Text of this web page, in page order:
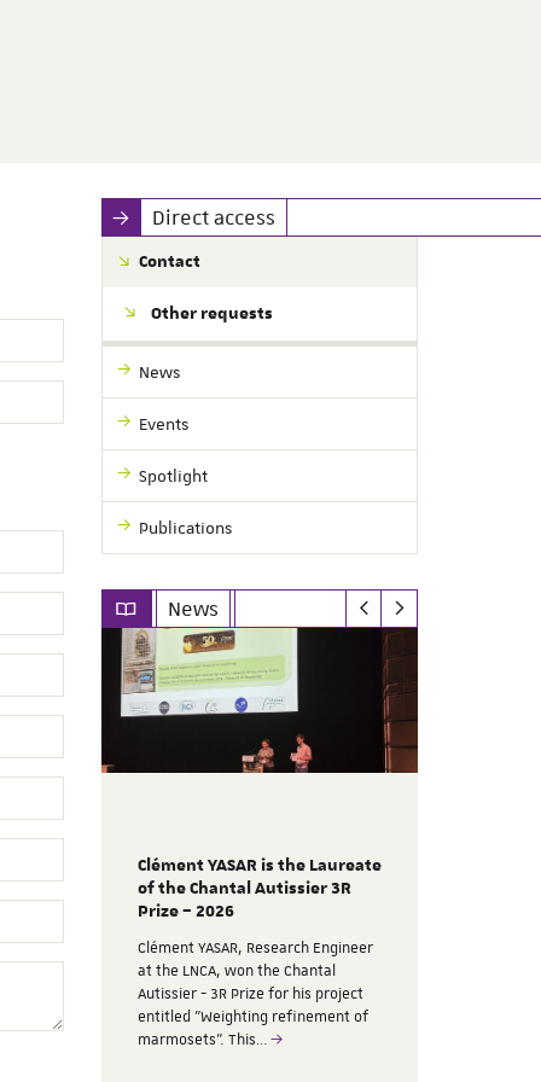
Direct access
Contact
Other requests
News
Events
Spotlight
Publications
News
nous a
Clément YASAR is the Laureate
of the Chantal Autissier 3R
Prize – 2026
Clément YASAR, Research Engineer
at the LNCA, won the Chantal
Autissier - 3R Prize for his project
entitled "Weighting refinement of
marmosets". This…